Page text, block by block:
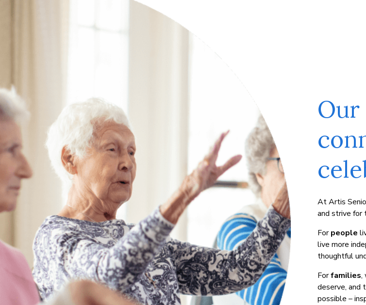
Our
At Artis
and strive for
Forpeople
live more
thoughtful
Forfamilies,
deserve, and
possible –